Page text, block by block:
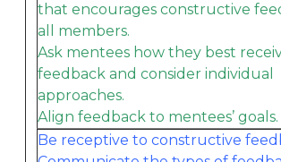
that encourages constructive
all members.
Ask mentees how they best
feedback and consider individual
approaches.
Align feedback to mentees’ goals.
Be receptive to constructive